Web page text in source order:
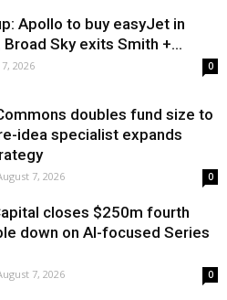
Apollo to buy easyJet in
Sky exits Smith +...
2026 0
doubles fund size to
idea specialist expands
7, 2026 0
closes $250m fourth
down on AI-focused Series
7, 2026 0